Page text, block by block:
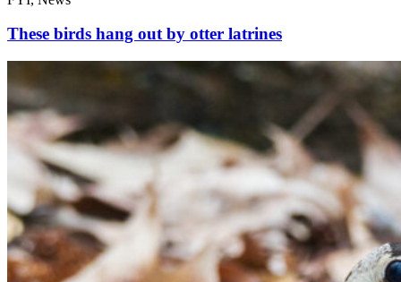
These birds hang out by otter latrines